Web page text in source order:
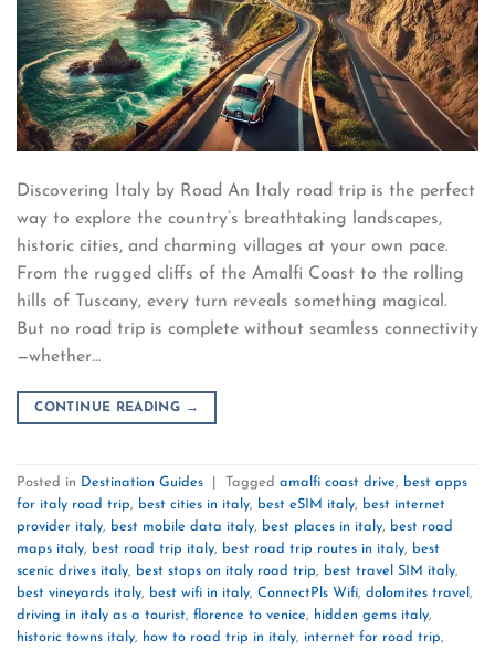
Discovering Italy by Road An Italy road trip is the perfect
way to explore the country’s breathtaking landscapes,
historic cities, and charming villages at your own pace.
From the rugged cliffs of the Amalfi Coast to the rolling
hills of Tuscany, every turn reveals something magical.
But no road trip is complete without seamless connectivity
—whether…
CONTINUE READING →
Posted in Destination Guides Tagged amalfi coast drive, best apps
for italy road trip, best cities in italy, best eSIM italy, best internet
provider italy, best mobile data italy, best places in italy, best road
maps italy, best road trip italy, best road trip routes in italy, best
scenic drives italy, best stops on italy road trip, best travel SIM italy,
best vineyards italy, best wifi in italy, ConnectPls Wifi, dolomites travel ,
driving in italy as a tourist, florence to venice, hidden gems italy,
historic towns italy, how to road trip in italy, internet for road trip,